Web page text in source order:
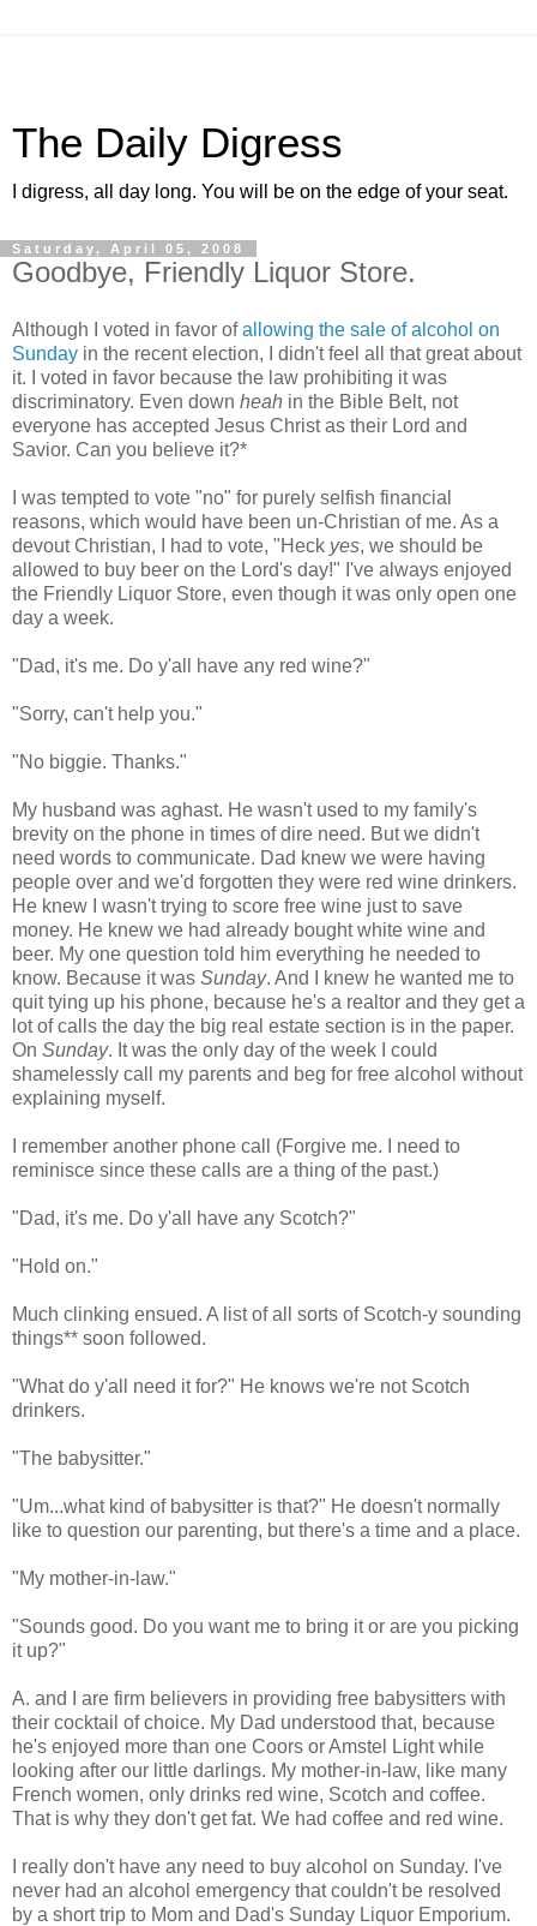
The Daily Digress
I digress, all day long. You will be on the edge of your seat.
Saturday, April 05, 2008
Goodbye, Friendly Liquor Store.
Although I voted in favor ofallowing the sale of alcohol on
Sunday in the recent election, I didn't feel all that great about
it. I voted in favor because the law prohibiting it was
discriminatory. Even down heah in the Bible Belt, not
everyone has accepted Jesus Christ as their Lord and
Savior. Can you believe it?*
I was tempted to vote "no" for purely selfish financial
reasons, which would have been un-Christian of me. As a
devout Christian, I had to vote, "Heck yes, we should be
allowed to buy beer on the Lord's day!" I've always enjoyed
the Friendly Liquor Store, even though it was only open one
day a week.
"Dad, it's me. Do y'all have any red wine?"
"Sorry, can't help you."
"No biggie. Thanks."
My husband was aghast. He wasn't used to my family's
brevity on the phone in times of dire need. But we didn't
need words to communicate. Dad knew we were having
people over and we'd forgotten they were red wine drinkers.
He knew I wasn't trying to score free wine just to save
money. He knew we had already bought white wine and
beer. My one question told him everything he needed to
know. Because it was Sunday. And I knew he wanted me to
quit tying up his phone, because he's a realtor and they get a
lot of calls the day the big real estate section is in the paper.
On Sunday. It was the only day of the week I could
shamelessly call my parents and beg for free alcohol without
explaining myself.
I remember another phone call (Forgive me. I need to
reminisce since these calls are a thing of the past.)
"Dad, it's me. Do y'all have any Scotch?"
"Hold on."
Much clinking ensued. A list of all sorts of Scotch-y sounding
things** soon followed.
"What do y'all need it for?" He knows we're not Scotch
drinkers.
"The babysitter."
"Um...what kind of babysitter is that?" He doesn't normally
like to question our parenting, but there's a time and a place.
"My mother-in-law."
"Sounds good. Do you want me to bring it or are you picking
it up?"
A. and I are firm believers in providing free babysitters with
their cocktail of choice. My Dad understood that, because
he's enjoyed more than one Coors or Amstel Light while
looking after our little darlings. My mother-in-law, like many
French women, only drinks red wine, Scotch and coffee.
That is why they don't get fat. We had coffee and red wine.
I really don't have any need to buy alcohol on Sunday. I've
never had an alcohol emergency that couldn't be resolved
by a short trip to Mom and Dad's Sunday Liquor Emporium.